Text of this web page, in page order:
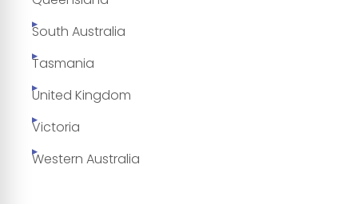
South Australia
Tasmania
United Kingdom
Victoria
Western Australia